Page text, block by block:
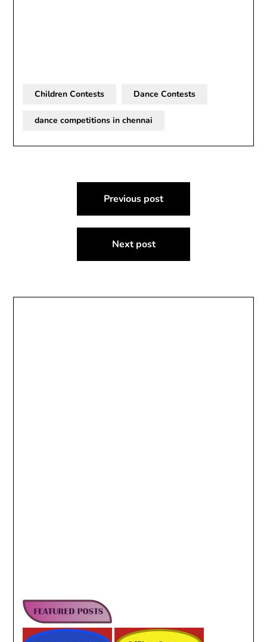
Children Contests Dance Contests
dance competitions in chennai
navigation
Previous post
Next post